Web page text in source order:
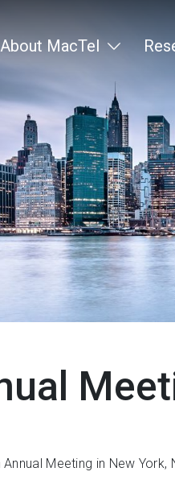
About MacTel
Meeting in New